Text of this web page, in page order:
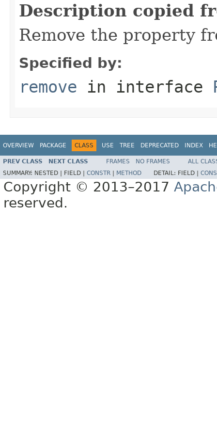
Description copied
Remove the property
Specified by:
remove in interface
OVERVIEW PACKAGE CLASS USE TREE DEPRECATED INDEX
PREV CLASS NEXT CLASS FRAMES NO FRAMES
ALL
SUMMARY: NESTED | FIELD | CONSTR METHOD DETAIL: FIELD |
Copyright © 2013–2017
reserved.